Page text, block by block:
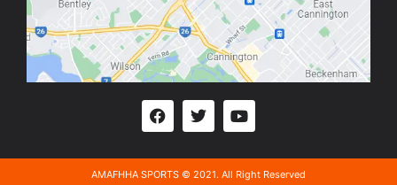
AMAFHHA SPORTS © 2021. All Right Reserved